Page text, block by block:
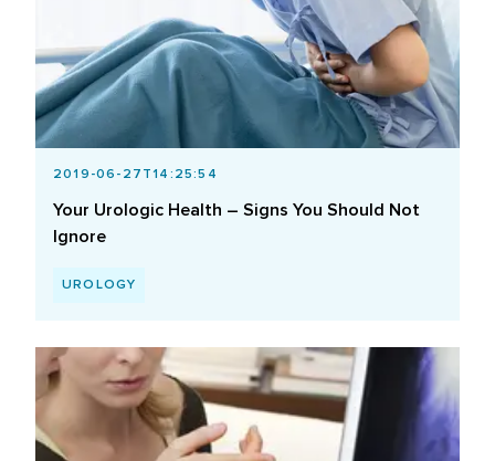
2019-06-27T14:25:54
Your Urologic Health – Signs You Should Not
Ignore
UROLOGY